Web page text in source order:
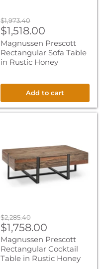
Original
price
$1,973.40
Current
price
$1,518.00
Magnussen Prescott
Rectangular Sofa Table
in Rustic Honey
Add to cart
Cocktail
Table
in
Rustic
Honey
Original
price
$2,285.40
Current
price
$1,758.00
Magnussen Prescott
Rectangular Cocktail
Table in Rustic Honey